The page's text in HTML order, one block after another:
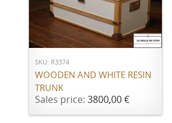
ADD TO CART
SKU: R3374
WOODEN AND WHITE RESIN
TRUNK
Sales price: 3800,00 €